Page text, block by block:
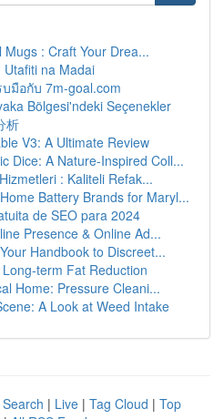
: Craft Your Drea...
Utafiti na Madai
มือกับ 7m-goal.com
Bölgesi'ndeki Seçenekler
析
V3: A Ultimate Review
Dice: A Nature-Inspired Coll...
: Kaliteli Refak...
Battery Brands for Maryl...
de SEO para 2024
Presence & Online Ad...
Handbook to Discreet...
term Fat Reduction
Home: Pressure Cleani...
A Look at Weed Intake
| Live | Tag Cloud | Top